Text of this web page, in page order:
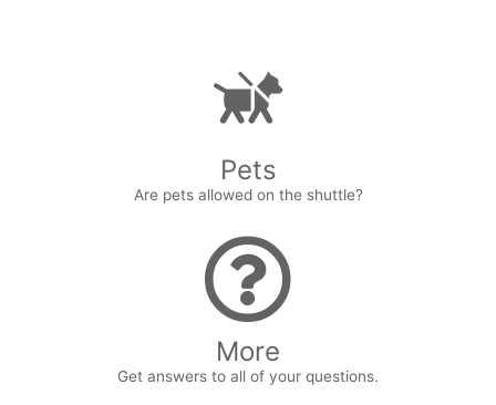
Pets
Are pets allowed on the shuttle?
More
Get answers to all of your questions.